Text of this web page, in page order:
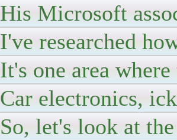
His Microsoft
I've researched
It's one area
Car electronics,
So, let's look at